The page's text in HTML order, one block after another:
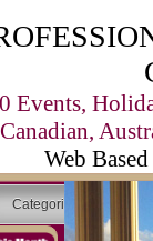
Events,
Canadian,
Web
Categories